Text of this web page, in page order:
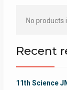
No products
Recent
11th Science